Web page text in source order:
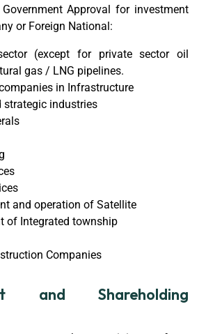
Approval for investment
or Foreign National:
(except for private sector oil
gas / LNG pipelines.
in Infrastructure
strategic industries
and operation of Satellite
of Integrated township
Companies
and Shareholding